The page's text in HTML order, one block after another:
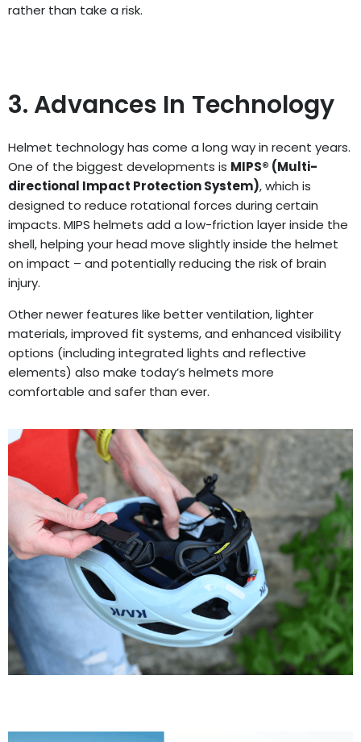
rather than take a risk.
3. Advances In Technology
Helmet technology has come a long way in recent years.
One of the biggest developments is MIPS® (Multi-
directional Impact Protection System), which is
designed to reduce rotational forces during certain
impacts. MIPS helmets add a low-friction layer inside the
shell, helping your head move slightly inside the helmet
on impact – and potentially reducing the risk of brain
injury.
Other newer features like better ventilation, lighter
materials, improved fit systems, and enhanced visibility
options (including integrated lights and reflective
elements) also make today’s helmets more
comfortable and safer than ever.